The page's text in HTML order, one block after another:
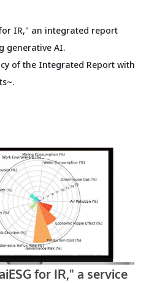
for IR," an integrated report
generative AI.
of the Integrated Report with